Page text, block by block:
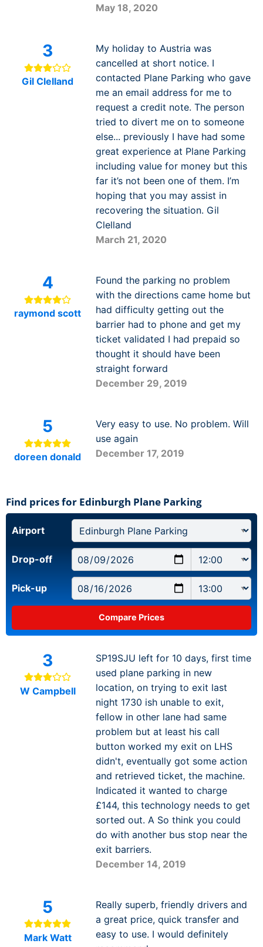
May 18, 2020
3
Gil Clelland
My holiday to Austria was
cancelled at short notice. I
contacted Plane Parking who gave
me an email address for me to
request a credit note. The person
tried to divert me on to someone
else... previously I have had some
great experience at Plane Parking
including value for money but this
far it’s not been one of them. I’m
hoping that you may assist in
recovering the situation. Gil
Clelland
March 21, 2020
4
raymond scott
Found the parking no problem
with the directions came home but
had difficulty getting out the
barrier had to phone and get my
ticket validated I had prepaid so
thought it should have been
straight forward
December 29, 2019
5
doreen donald
Very easy to use. No problem. Will
use again
December 17, 2019
Find prices for Edinburgh Plane Parking
Airport
Drop-off
Pick-up
3
W Campbell
SP19SJU left for 10 days, first time
used plane parking in new
location, on trying to exit last
night 1730 ish unable to exit,
fellow in other lane had same
problem but at least his call
button worked my exit on LHS
didn't, eventually got some action
and retrieved ticket, the machine.
Indicated it wanted to charge
£144, this technology needs to get
sorted out. A So think you could
do with another bus stop near the
exit barriers.
December 14, 2019
5
Mark Watt
Really superb, friendly drivers and
a great price, quick transfer and
easy to use. I would definitely